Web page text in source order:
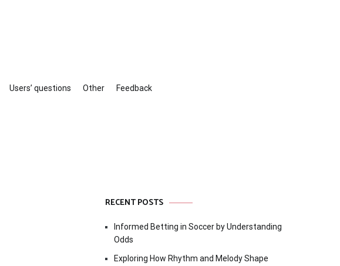
Users’ questions Other Feedback
RECENT POSTS
Informed Betting in Soccer by Understanding
Odds
Exploring How Rhythm and Melody Shape